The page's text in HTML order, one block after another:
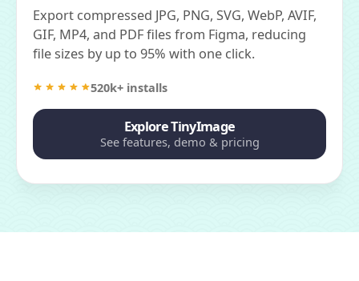
Export compressed JPG, PNG, SVG, WebP, AVIF,
GIF, MP4, and PDF files from Figma, reducing
file sizes by up to 95% with one click.
520k+ installs
Explore TinyImage
See features, demo & pricing